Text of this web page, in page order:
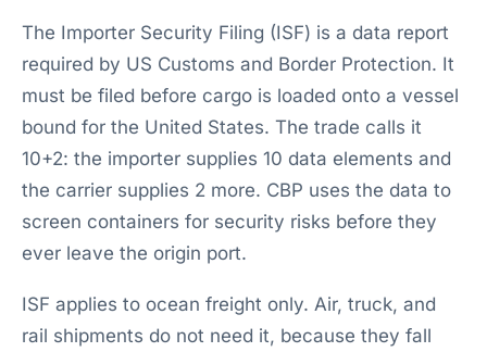
The Importer Security Filing (ISF) is a data report
required by US Customs and Border Protection. It
must be filed before cargo is loaded onto a vessel
bound for the United States. The trade calls it
10+2: the importer supplies 10 data elements and
the carrier supplies 2 more. CBP uses the data to
screen containers for security risks before they
ever leave the origin port.
ISF applies to ocean freight only. Air, truck, and
rail shipments do not need it, because they fall